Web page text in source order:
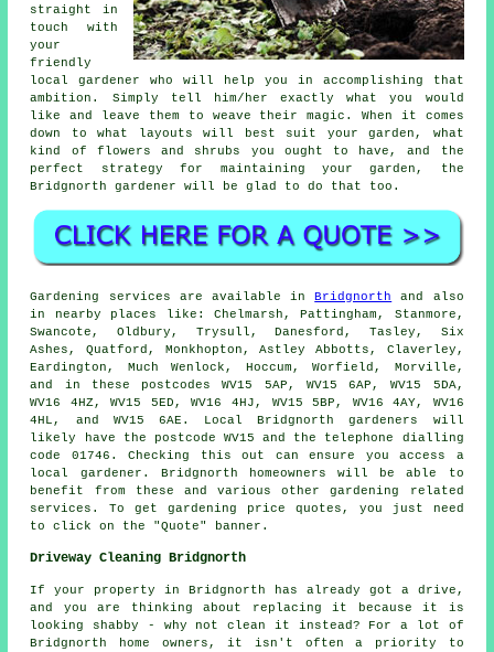
straight in
touch with
your
friendly
localgardener
who will help you in accomplishing that
ambition. Simply tell him/her exactly what you would
like and leave them to weave theirmagic . When it comes
down to what layouts will best suit your garden, what
kind of flowers and shrubs you ought to have, and the
perfect strategy for maintaining your garden, the
Bridgnorth gardener will be glad to do that too.
Gardening services are available inBridgnorth
and also
in nearby places like: Chelmarsh, Pattingham, Stanmore,
Swancote, Oldbury, Trysull, Danesford, Tasley, Six
Ashes, Quatford, Monkhopton, Astley Abbotts, Claverley,
Eardington, Much Wenlock, Hoccum, Worfield, Morville,
and in these postcodes WV15 5AP, WV15 6AP, WV15 5DA,
WV16 4HZ, WV15 5ED, WV16 4HJ, WV15 5BP, WV16 4AY, WV16
4HL, and WV15 6AE. Local Bridgnorth gardeners will
likely have the postcode WV15 and the telephone dialling
code 01746. Checking this out can ensure you access a
local gardener. Bridgnorth homeowners will be able to
benefit from these and various other gardening related
services. To get gardening price quotes, you just need
to click on the "Quote" banner.
Driveway Cleaning Bridgnorth
If your property in Bridgnorth has already got a drive,
and you are thinking about replacing it because it is
looking shabby - why not clean it instead? For a lot of
Bridgnorth home owners, it isn't often a priority to